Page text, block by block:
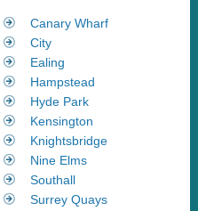
Canary Wharf
City
Ealing
Hampstead
Hyde Park
Kensington
Knightsbridge
Nine Elms
Southall
Surrey Quays